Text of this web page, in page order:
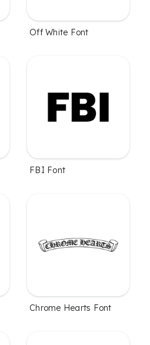
Off White Font
FBI Font
Chrome Hearts Font